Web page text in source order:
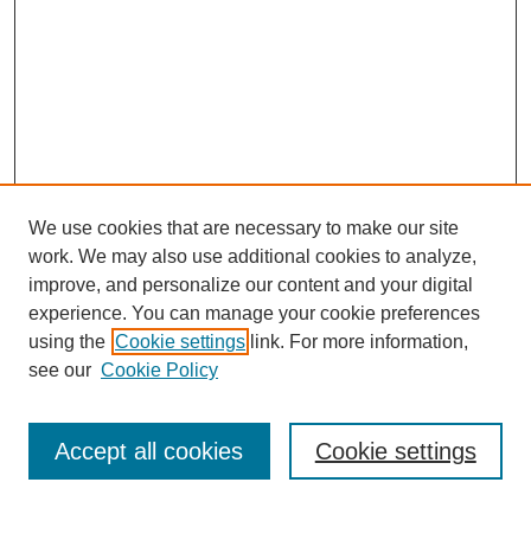
Journal Home
Most Popular Papers
Select an issue:
We use cookies that are necessary to make our site
work. We may also use additional cookies to analyze,
improve, and personalize our content and your digital
experience. You can manage your cookie preferences
using the Cookie settings link. For more information,
see our Cookie Policy
Cookie settings
Accept all cookies